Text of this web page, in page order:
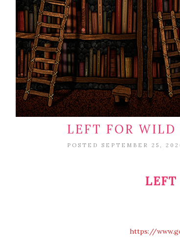
LEFT FOR WILD
POSTED SEPTEMBER 25,
https://